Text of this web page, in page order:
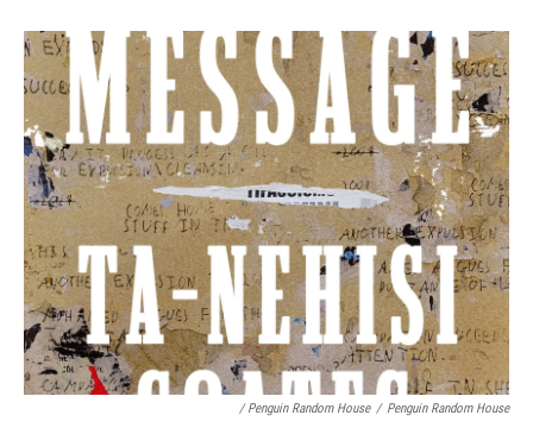
/ Penguin Random House / Penguin Random House